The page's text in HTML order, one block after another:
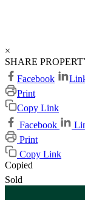
×
SHARE
Facebook
Print
Copy Link
Facebook
Print
Copy Link
Copied
Sold